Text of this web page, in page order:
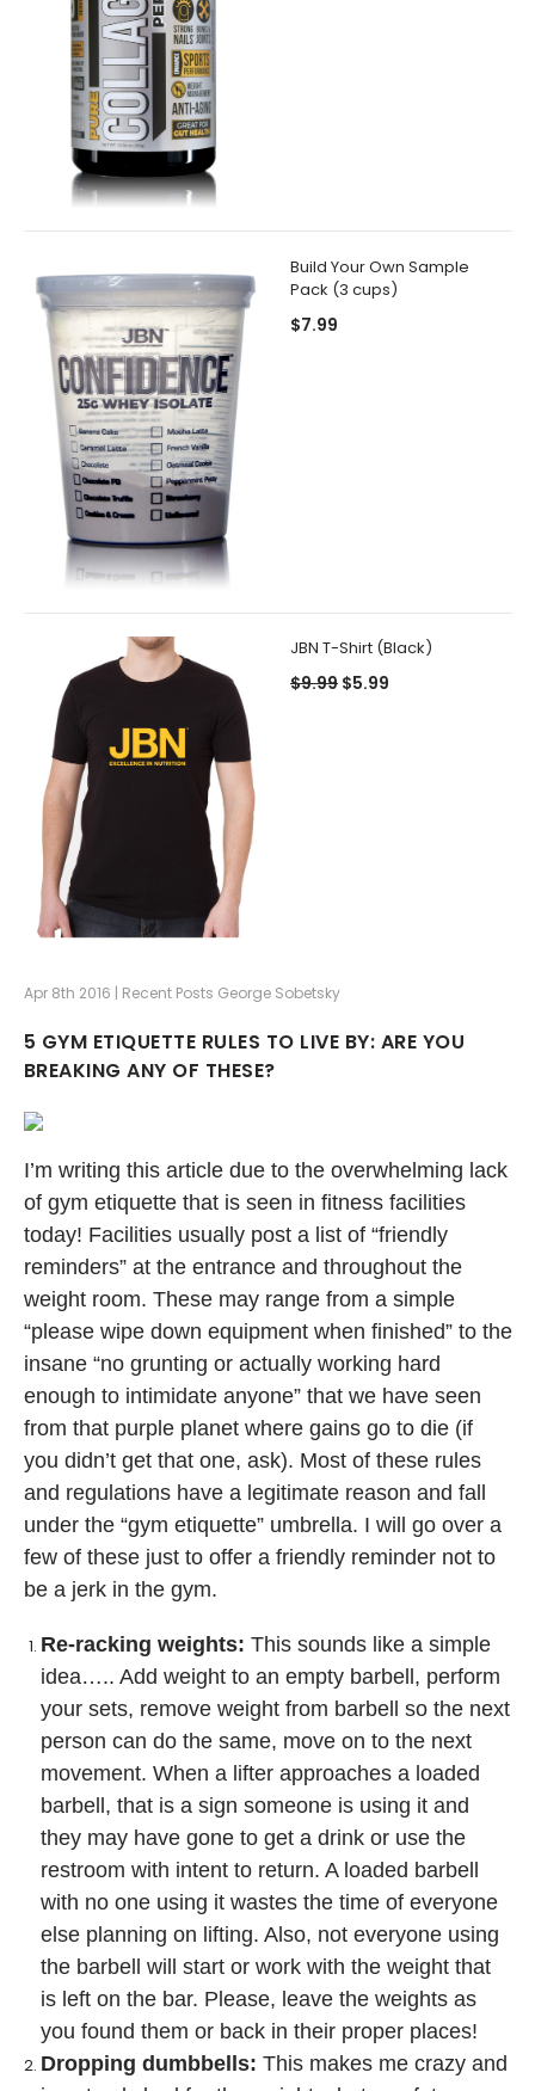
Build Your Own Sample
Pack (3 cups)
$7.99
JBN T-Shirt (Black)
$9.99 $5.99
Apr 8th 2016 | Recent Posts George Sobetsky
5 GYM ETIQUETTE RULES TO LIVE BY: ARE YOU
BREAKING ANY OF THESE?
I’m writing this article due to the overwhelming lack
of gym etiquette that is seen in fitness facilities
today! Facilities usually post a list of “friendly
reminders” at the entrance and throughout the
weight room. These may range from a simple
“please wipe down equipment when finished” to the
insane “no grunting or actually working hard
enough to intimidate anyone” that we have seen
from that purple planet where gains go to die (if
you didn’t get that one, ask). Most of these rules
and regulations have a legitimate reason and fall
under the “gym etiquette” umbrella. I will go over a
few of these just to offer a friendly reminder not to
be a jerk in the gym.
Re-racking weights: This sounds like a simple
idea….. Add weight to an empty barbell, perform
your sets, remove weight from barbell so the next
person can do the same, move on to the next
movement. When a lifter approaches a loaded
barbell, that is a sign someone is using it and
they may have gone to get a drink or use the
restroom with intent to return. A loaded barbell
with no one using it wastes the time of everyone
else planning on lifting. Also, not everyone using
the barbell will start or work with the weight that
is left on the bar. Please, leave the weights as
you found them or back in their proper places!
Dropping dumbbells: This makes me crazy and